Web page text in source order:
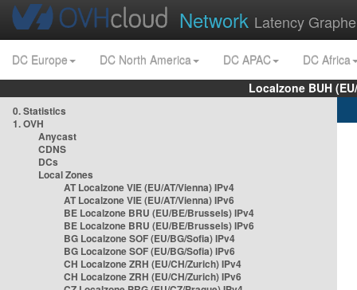
Network Latency
DC Europe DC North America DC APAC
DC Africa
Localzone BUH
0. Statistics
1. OVH
Anycast
CDNS
DCs
Local Zones
AT Localzone VIE (EU/AT/Vienna) IPv4
AT Localzone VIE (EU/AT/Vienna) IPv6
BE Localzone BRU (EU/BE/Brussels) IPv4
BE Localzone BRU (EU/BE/Brussels) IPv6
BG Localzone SOF (EU/BG/Sofia) IPv4
BG Localzone SOF (EU/BG/Sofia) IPv6
CH Localzone ZRH (EU/CH/Zurich) IPv4
CH Localzone ZRH (EU/CH/Zurich) IPv6